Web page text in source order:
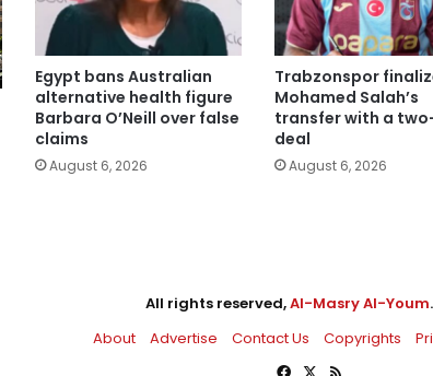
Egypt bans Australian
alternative health figure
Barbara O’Neill over false
claims
August 6, 2026
Trabzonspor
Mohamed Salah’s
transfer with a
deal
August 6, 2026
All rights reserved,Al-Masry Al-Youm
About
Advertise Contact Us Copyrights
Facebook
X RSS